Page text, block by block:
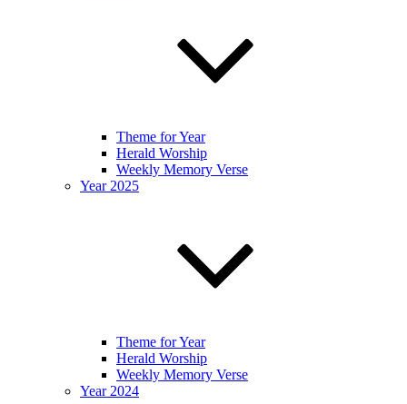
Theme for Year
Herald Worship
Weekly Memory Verse
Year 2025
Theme for Year
Herald Worship
Weekly Memory Verse
Year 2024